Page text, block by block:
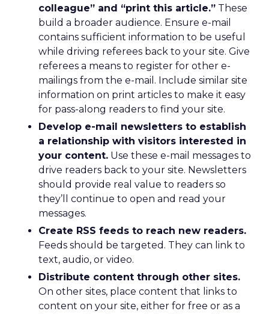
colleague” and “print this article.” These
build a broader audience. Ensure e-mail
contains sufficient information to be useful
while driving referees back to your site. Give
referees a means to register for other e-
mailings from the e-mail. Include similar site
information on print articles to make it easy
for pass-along readers to find your site.
Develop e-mail newsletters to establish
a relationship with visitors interested in
your content. Use these e-mail messages to
drive readers back to your site. Newsletters
should provide real value to readers so
they’ll continue to open and read your
messages.
Create RSS feeds to reach new readers.
Feeds should be targeted. They can link to
text, audio, or video.
Distribute content through other sites.
On other sites, place content that links to
content on your site, either for free or as a